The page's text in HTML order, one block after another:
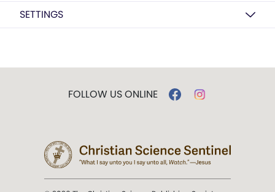
SETTINGS
FOLLOW US ONLINE